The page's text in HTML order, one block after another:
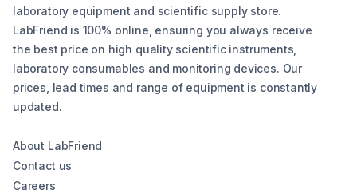
laboratory equipment and scientific supply store.
LabFriend is 100% online, ensuring you always receive
the best price on high quality scientific instruments,
laboratory consumables and monitoring devices. Our
prices, lead times and range of equipment is constantly
updated.
About LabFriend
Contact us
Careers